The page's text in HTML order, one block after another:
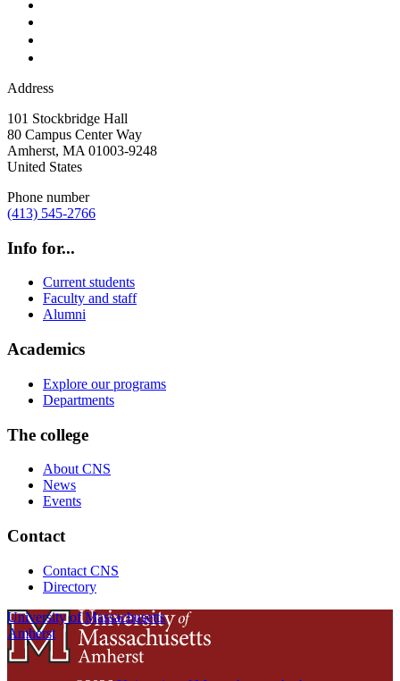
Address
101 Stockbridge Hall
80 Campus Center Way
Amherst, MA 01003-9248
United States
Phone number
(413) 545-2766
Info for...
Current students
Faculty and staff
Alumni
Academics
Explore our programs
Departments
The college
About CNS
News
Events
Contact
Contact CNS
Directory
University of Massachusetts
Amherst